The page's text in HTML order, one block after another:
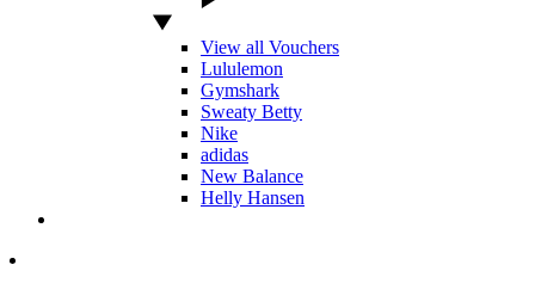
View all Vouchers
Lululemon
Gymshark
Sweaty Betty
Nike
adidas
New Balance
Helly Hansen